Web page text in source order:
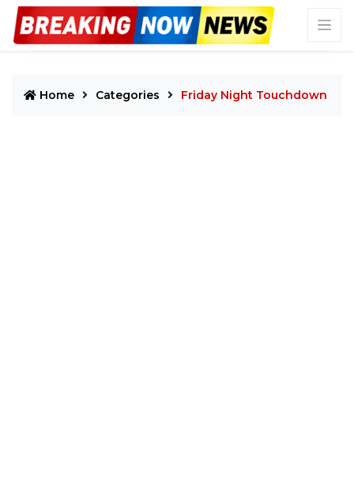
Home Categories Friday Night Touchdown